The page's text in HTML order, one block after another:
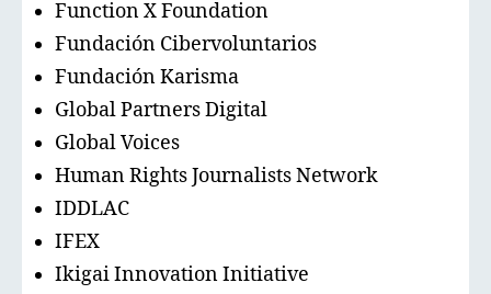
Function X Foundation
Fundación Cibervoluntarios
Fundación Karisma
Global Partners Digital
Global Voices
Human Rights Journalists Network
IDDLAC
IFEX
Ikigai Innovation Initiative